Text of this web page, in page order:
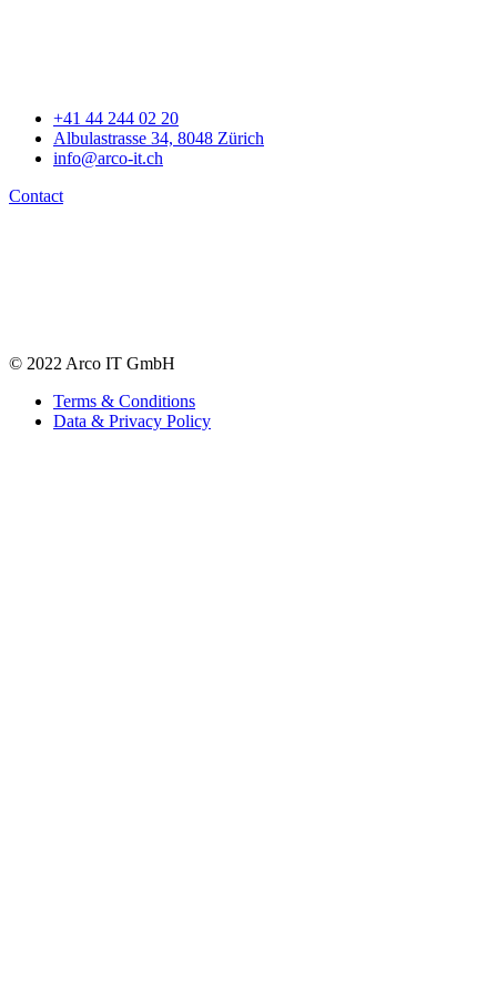
+41 44 244 02 20
Albulastrasse 34, 8048 Zürich
info@arco-it.ch
Contact
© 2022 Arco IT GmbH
Terms & Conditions
Data & Privacy Policy